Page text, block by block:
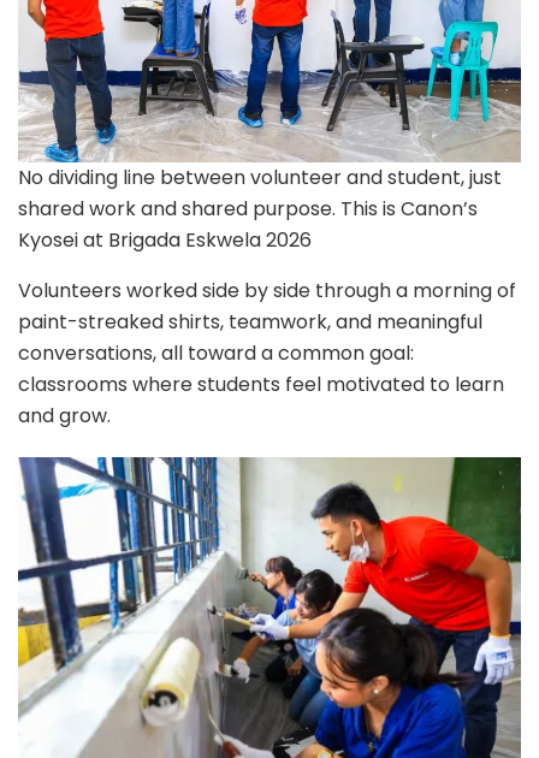
No dividing line between volunteer and student, just
shared work and shared purpose. This is Canon’s
Kyosei at Brigada Eskwela 2026
Volunteers worked side by side through a morning of
paint-streaked shirts, teamwork, and meaningful
conversations, all toward a common goal:
classrooms where students feel motivated to learn
and grow.